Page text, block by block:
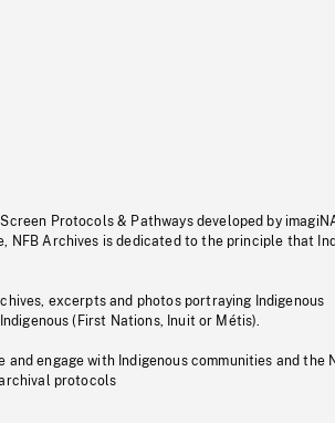
Protocols & Pathways developed by
NFB Archives is dedicated to the principle that
excerpts and photos portraying Indigenous
(First Nations, Inuit or Métis).
engage with Indigenous communities and the
protocols